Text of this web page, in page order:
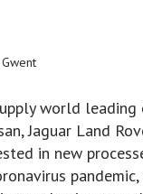
world leading
Jaguar Land
in new